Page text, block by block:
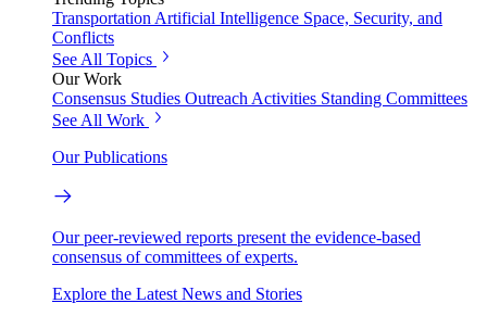
Transportation Artificial Intelligence Space, Security, and
Conflicts
See All Topics
Our Work
Consensus Studies Outreach Activities Standing Committees
See All Work
Our Publications
Our peer-reviewed reports present the evidence-based
consensus of committees of experts.
Explore the Latest News and Stories